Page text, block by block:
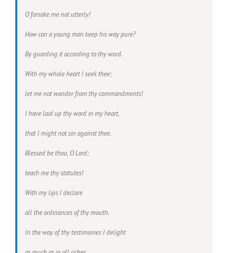
O forsake me not utterly!
How can a young man keep his way pure?
By guarding it according to thy word.
With my whole heart I seek thee;
let me not wander from thy commandments!
I have laid up thy word in my heart,
that I might not sin against thee.
Blessed be thou, O Lord;
teach me thy statutes!
With my lips I declare
all the ordinances of thy mouth.
In the way of thy testimonies I delight